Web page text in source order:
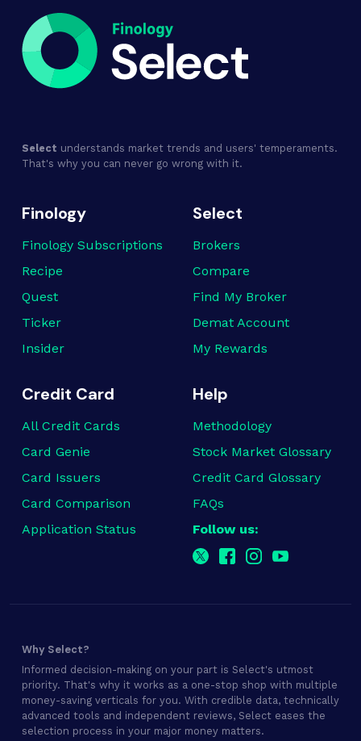
Select understands market trends and users' temperaments.
That's why you can never go wrong with it.
Finology
Finology Subscriptions
Recipe
Quest
Ticker
Insider
Select
Brokers
Compare
Find My Broker
Demat Account
My Rewards
Credit Card
All Credit Cards
Card Genie
Card Issuers
Card Comparison
Application Status
Help
Methodology
Stock Market Glossary
Credit Card Glossary
FAQs
Follow us:
Why Select?
Informed decision-making on your part is Select's utmost
priority. That's why it works as a one-stop shop with multiple
money-saving verticals for you. With credible data, technically
advanced tools and independent reviews, Select eases the
selection process in your major money matters.